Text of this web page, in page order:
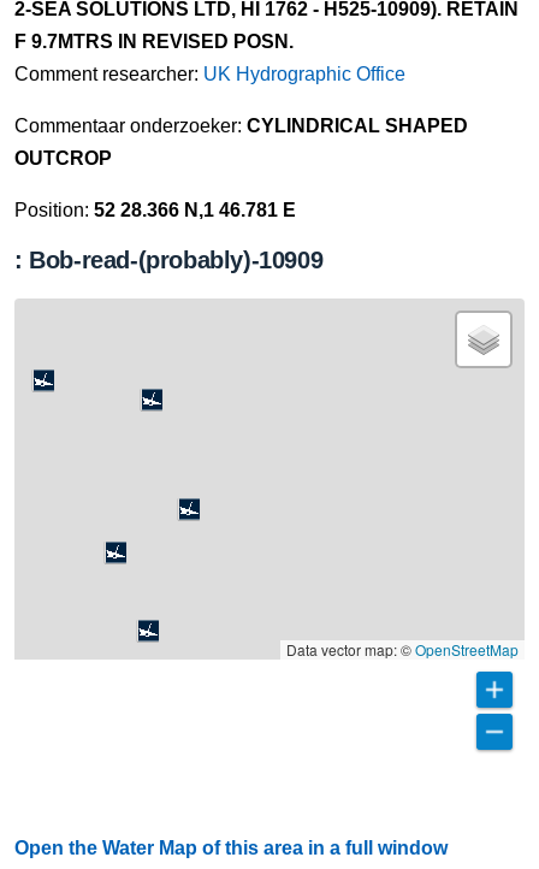
2-SEA SOLUTIONS LTD, HI 1762 - H525-10909). RETAIN
F 9.7MTRS IN REVISED POSN.
Comment researcher: UK Hydrographic Office
Commentaar onderzoeker: CYLINDRICAL SHAPED
OUTCROP
Position: 52 28.366 N,1 46.781 E
: Bob-read-(probably)-10909
Data vector map: ©OpenStreetMap
Open the Water Map of this area in a full window